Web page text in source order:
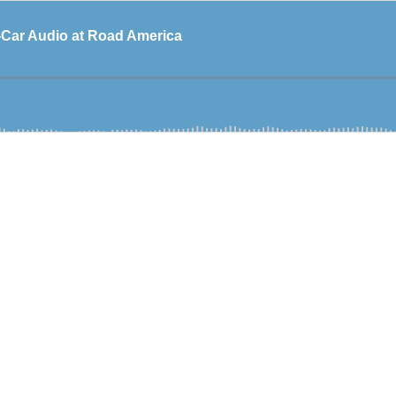
Audio at Road America